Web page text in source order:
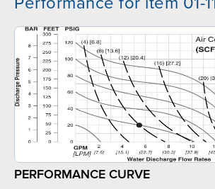
PERFORMANCE CURVE